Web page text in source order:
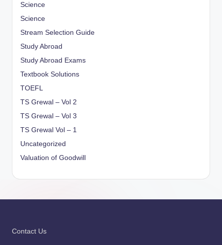
Science
Science
Stream Selection Guide
Study Abroad
Study Abroad Exams
Textbook Solutions
TOEFL
TS Grewal – Vol 2
TS Grewal – Vol 3
TS Grewal Vol – 1
Uncategorized
Valuation of Goodwill
Contact Us